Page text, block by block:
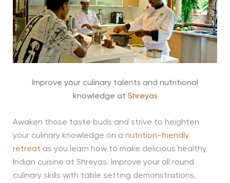
Improve your culinary talents and nutritional
knowledge at Shreyas
Awaken those taste buds and strive to heighten
your culinary knowledge on a nutrition-friendly
retreat as you learn how to make delicious healthy
Indian cuisine at Shreyas. Improve your all round
culinary skills with table setting demonstrations,